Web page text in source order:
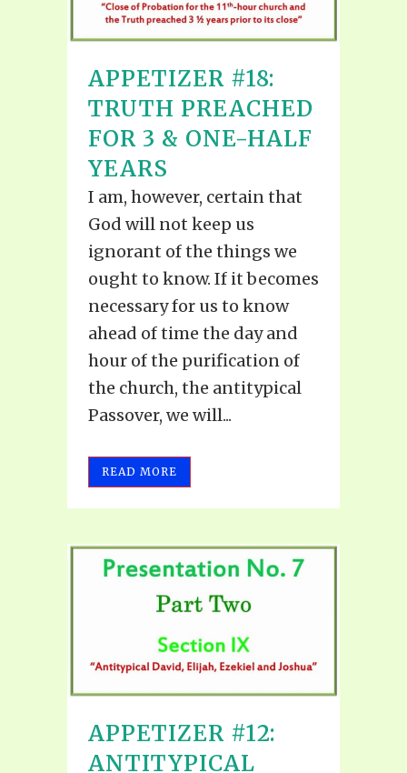
APPETIZER #18:
TRUTH PREACHED
FOR 3 & ONE-HALF
YEARS
I am, however, certain that
God will not keep us
ignorant of the things we
ought to know. If it becomes
necessary for us to know
ahead of time the day and
hour of the purification of
the church, the antitypical
Passover, we will...
READ MORE
APPETIZER #12:
ANTITYPICAL